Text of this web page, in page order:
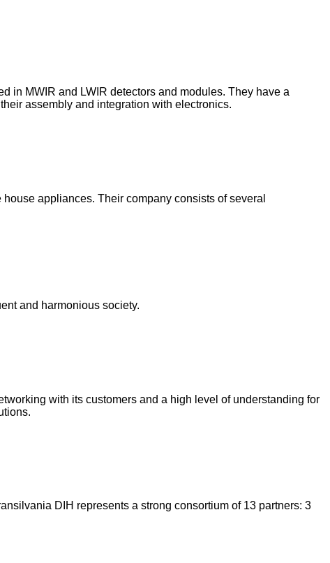
in MWIR and LWIR detectors and modules. They have a
assembly and integration with electronics.
appliances. Their company consists of several
and harmonious society.
with its customers and a high level of understanding for
DIH represents a strong consortium of 13 partners: 3